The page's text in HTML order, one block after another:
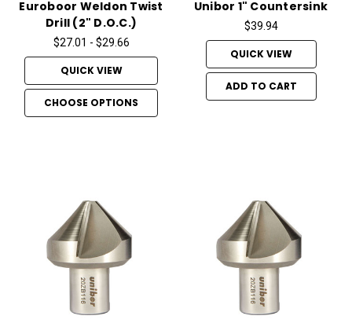
Euroboor Weldon Twist
Drill (2" D.O.C.)
$27.01 - $29.66
QUICK VIEW
CHOOSE OPTIONS
Unibor 1" Countersink
$39.94
QUICK VIEW
ADD TO CART